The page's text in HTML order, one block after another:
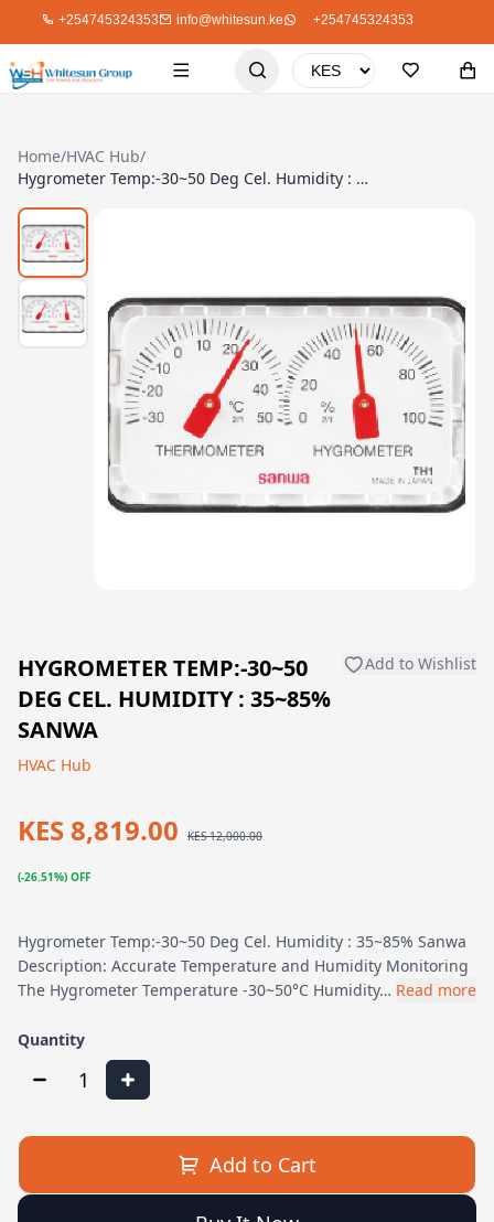
+254745324353 info@whitesun.ke +254745324353
Home/HVAC Hub/
Hygrometer Temp:-30~50 Deg Cel. Humidity : 35~85% Sanwa
HYGROMETER TEMP:-30~50
DEG CEL. HUMIDITY : 35~85%
SANWA
Add to Wishlist
HVAC Hub
KES 8,819.00 KES 12,000.00
(-26.51%) OFF
Hygrometer Temp:-30~50 Deg Cel. Humidity : 35~85% Sanwa
Description: Accurate Temperature and Humidity Monitoring
The Hygrometer Temperature -30~50°C Humidity… Read more
Quantity
1
Add to Cart